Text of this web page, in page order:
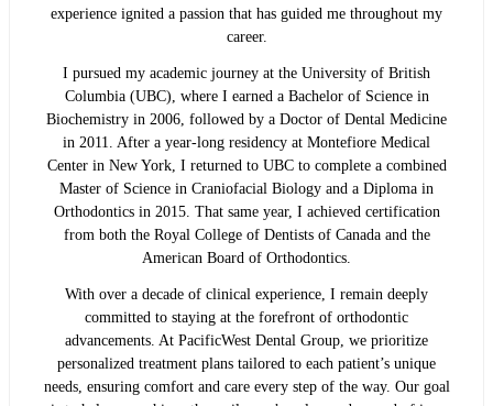
experience ignited a passion that has guided me throughout my
career.
I pursued my academic journey at the University of British
Columbia (UBC), where I earned a Bachelor of Science in
Biochemistry in 2006, followed by a Doctor of Dental Medicine
in 2011. After a year-long residency at Montefiore Medical
Center in New York, I returned to UBC to complete a combined
Master of Science in Craniofacial Biology and a Diploma in
Orthodontics in 2015. That same year, I achieved certification
from both the Royal College of Dentists of Canada and the
American Board of Orthodontics.
With over a decade of clinical experience, I remain deeply
committed to staying at the forefront of orthodontic
advancements. At PacificWest Dental Group, we prioritize
personalized treatment plans tailored to each patient’s unique
needs, ensuring comfort and care every step of the way. Our goal